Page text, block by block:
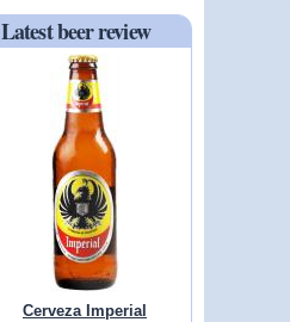
Latest beer review
Cerveza Imperial